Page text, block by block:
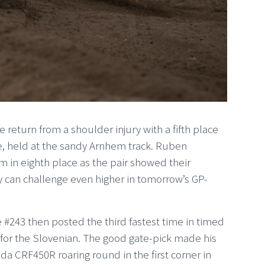
return from a shoulder injury with a fifth place
held at the sandy Arnhem track. Ruben
in eighth place as the pair showed their
challenge even higher in tomorrow’s GP-
then posted the third fastest time in timed
the Slovenian. The good gate-pick made his
CRF450R roaring round in the first corner in